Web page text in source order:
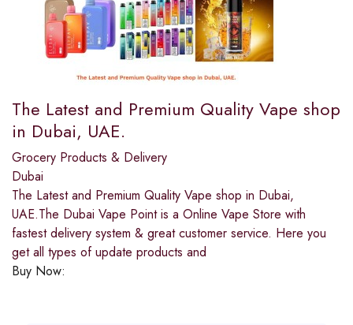
The Latest and Premium Quality Vape shop
in Dubai, UAE.
Grocery Products & Delivery
Dubai
The Latest and Premium Quality Vape shop in Dubai,
UAE.The Dubai Vape Point is a Online Vape Store with
fastest delivery system & great customer service. Here you
get all types of update products and
Buy Now: